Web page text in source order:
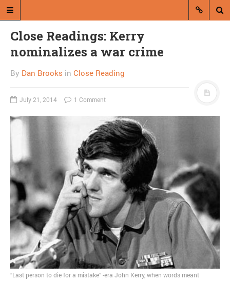
Dan Brooks writes essays, fiction,
and commentary from Montana and
A RANDOM POST
Friday links! Ethic of the
ruling class edition
MOST POPULAR
Regarding the moth joke
Can we talk about this
Close Readings: Kerry
nominalizes a war crime
By Dan Brooks in Close Reading
July 21, 2014 1 Comment
“Last person to die for a mistake” -era John Kerry, when words meant